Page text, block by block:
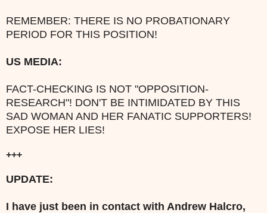
REMEMBER: THERE IS NO PROBATIONARY
PERIOD FOR THIS POSITION!
US MEDIA:
FACT-CHECKING IS NOT "OPPOSITION-
RESEARCH"! DON'T BE INTIMIDATED BY THIS
SAD WOMAN AND HER FANATIC SUPPORTERS!
EXPOSE HER LIES!
+++
UPDATE:
I have just been in contact with Andrew Halcro,